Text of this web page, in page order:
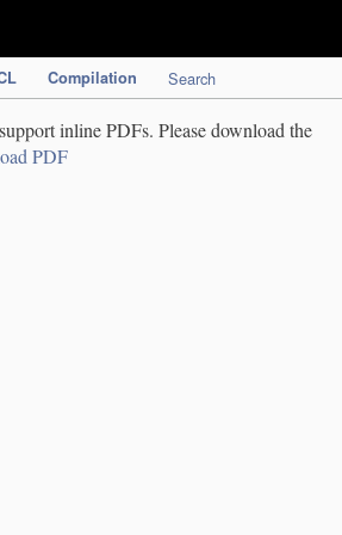
Compilation Search
inline PDFs. Please download the
PDF